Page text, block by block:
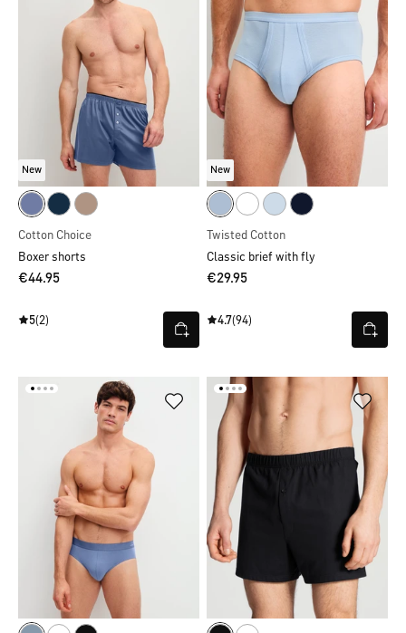
New
Cotton Choice
Boxer shorts
€44.95
5(2)
New
Twisted Cotton
Classic brief with fly
€29.95
4.7(94)